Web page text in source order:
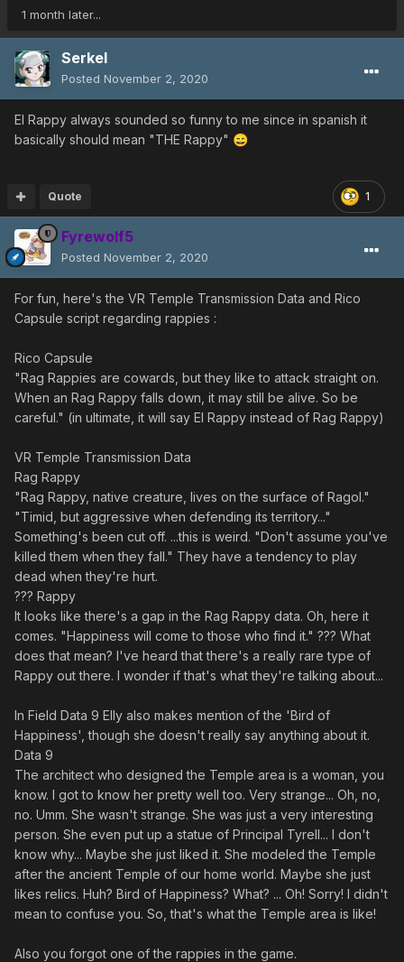
oh, and then there's a 1 in 10 rate for giant variants of
1 month later...
Serkel
Posted November 2, 2020
El Rappy always sounded so funny to me since in spanish it
basically should mean "THE Rappy" 😄
1
Quote
Fyrewolf5
Posted November 2, 2020
For fun, here's the VR Temple Transmission Data and Rico
Capsule script regarding rappies :
Rico Capsule
"Rag Rappies are cowards, but they like to attack straight on.
When an Rag Rappy falls down, it may still be alive. So be
careful." (in ultimate, it will say El Rappy instead of Rag Rappy)
VR Temple Transmission Data
Rag Rappy
"Rag Rappy, native creature, lives on the surface of Ragol."
"Timid, but aggressive when defending its territory..."
Something's been cut off. ...this is weird. "Don't assume you've
killed them when they fall." They have a tendency to play
dead when they're hurt.
??? Rappy
It looks like there's a gap in the Rag Rappy data. Oh, here it
comes. "Happiness will come to those who find it." ??? What
does that mean? I've heard that there's a really rare type of
Rappy out there. I wonder if that's what they're talking about...
In Field Data 9 Elly also makes mention of the 'Bird of
Happiness', though she doesn't really say anything about it.
Data 9
The architect who designed the Temple area is a woman, you
know. I got to know her pretty well too. Very strange... Oh, no,
no. Umm. She wasn't strange. She was just a very interesting
person. She even put up a statue of Principal Tyrell... I don't
know why... Maybe she just liked it. She modeled the Temple
after the ancient Temple of our home world. Maybe she just
likes relics. Huh? Bird of Happiness? What? ... Oh! Sorry! I didn't
mean to confuse you. So, that's what the Temple area is like!
Also you forgot one of the rappies in the game.